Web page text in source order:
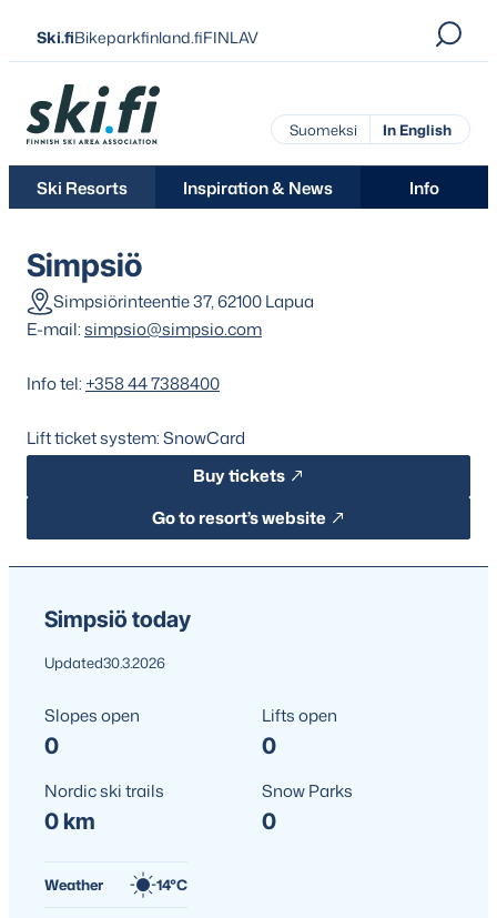
Skip
to
content
Ski.fiBikeparkfinland.fiFINLAV
Ski.fi
Suomeksi In English
Ski Resorts Inspiration & News Info
Simpsiö
Simpsiörinteentie 37, 62100 Lapua
E-mail:simpsio@simpsio.com
Info tel: +358 44 7388400
Lift ticket system: SnowCard
Buy tickets
Go to resort’s website
Simpsiö today
Updated30.3.2026
Slopes open
0
Lifts open
0
Nordic ski trails
0 km
Snow Parks
0
Weather 14°C